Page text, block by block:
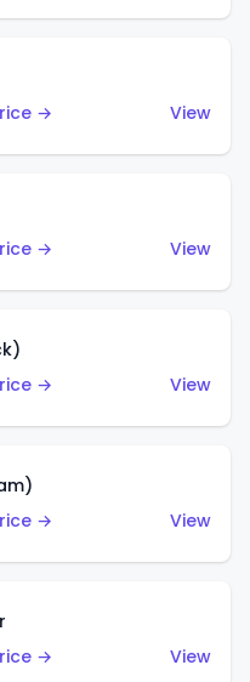
→
View
→
View
→
View
→
View
→
View